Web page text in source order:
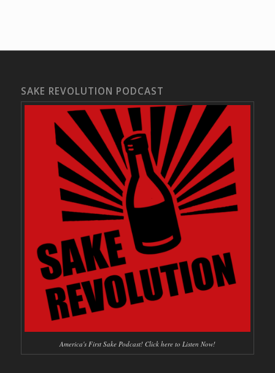
SAKE REVOLUTION PODCAST
America's First Sake Podcast! Click here to Listen Now!